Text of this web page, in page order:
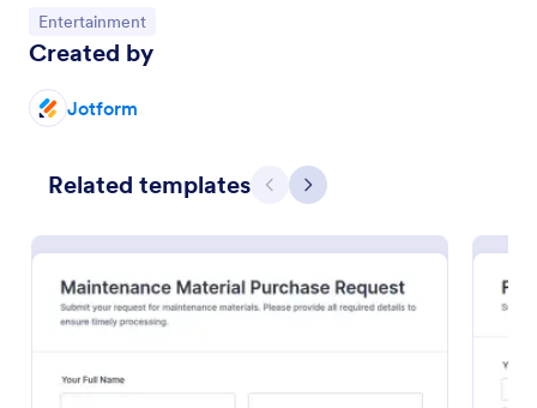
Go to Category:
Entertainment
Created by
Jotform
Related templates Previous
Next
Artist Backline Equipment Request Form helps
needs, technical riders, and performance details in
Go to Category:
Event Request Forms